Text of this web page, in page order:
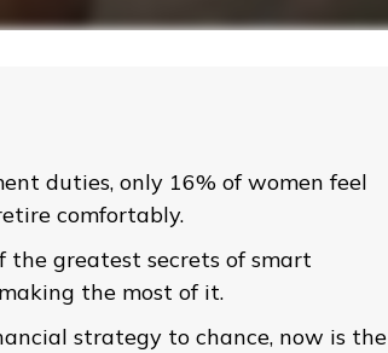
duties, only 16% of women feel
comfortably.
the greatest secrets of smart
the most of it.
strategy to chance, now is the